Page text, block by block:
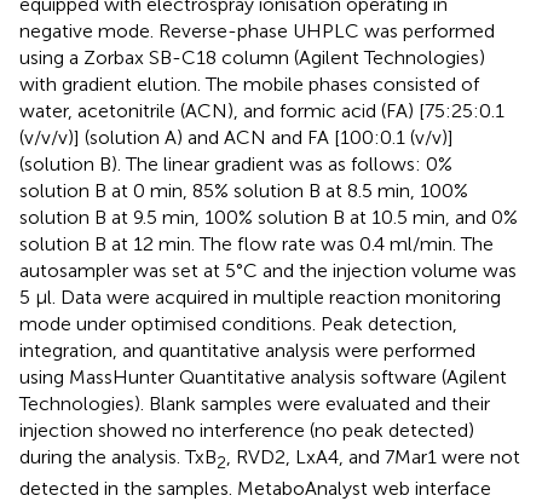
negative mode. Reverse-phase UHPLC was performed
using a Zorbax SB-C18 column (Agilent Technologies)
with gradient elution. The mobile phases consisted of
water, acetonitrile (ACN), and formic acid (FA) [75:25:0.1
(v/v/v)] (solution A) and ACN and FA [100:0.1 (v/v)]
(solution B). The linear gradient was as follows: 0%
solution B at 0 min, 85% solution B at 8.5 min, 100%
solution B at 9.5 min, 100% solution B at 10.5 min, and 0%
solution B at 12 min. The flow rate was 0.4 ml/min. The
autosampler was set at 5°C and the injection volume was
5 μl. Data were acquired in multiple reaction monitoring
mode under optimised conditions. Peak detection,
integration, and quantitative analysis were performed
using MassHunter Quantitative analysis software (Agilent
Technologies). Blank samples were evaluated and their
injection showed no interference (no peak detected)
during the analysis. TxB2
, RVD2, LxA4, and 7Mar1 were not
detected in the samples. MetaboAnalyst web interface